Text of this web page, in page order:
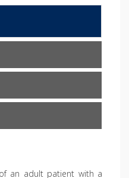
an adult patient with a